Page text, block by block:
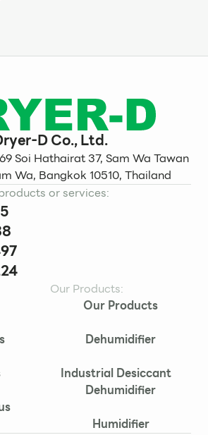
D Co., Ltd.
Soi Hathairat 37, Sam Wa Tawan
Wa, Bangkok 10510, Thailand
or services:
Our Products:
Our Products
Dehumidifier
Industrial Desiccant
Dehumidifier
Humidifier